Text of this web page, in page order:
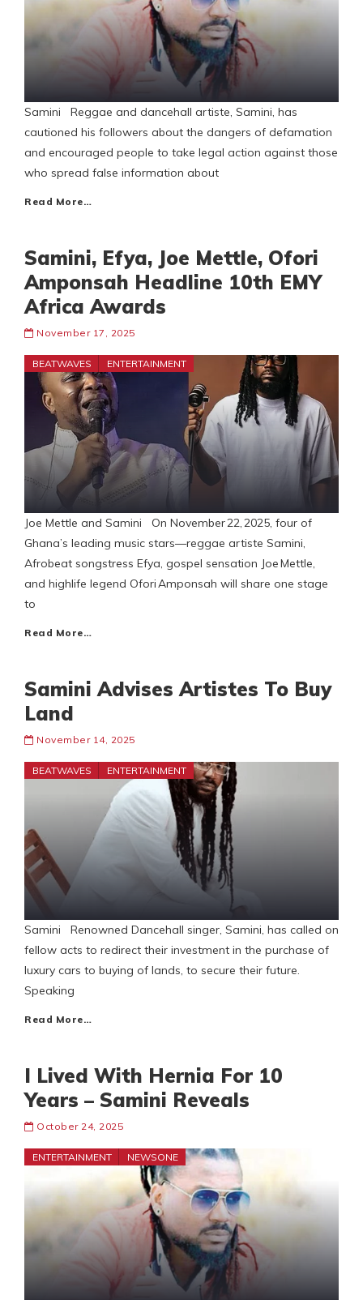
Samini Reggae and dancehall artiste, Samini, has
cautioned his followers about the dangers of defamation
and encouraged people to take legal action against those
who spread false information about
Read More…
Samini, Efya, Joe Mettle, Ofori
Amponsah Headline 10th EMY
Africa Awards
November 17, 2025
BEATWAVES ENTERTAINMENT
Joe Mettle and Samini On November 22, 2025, four of
Ghana’s leading music stars—reggae artiste Samini,
Afrobeat songstress Efya, gospel sensation Joe Mettle,
and highlife legend Ofori Amponsah will share one stage
to
Read More…
Samini Advises Artistes To Buy
Land
November 14, 2025
BEATWAVES ENTERTAINMENT
Samini Renowned Dancehall singer, Samini, has called on
fellow acts to redirect their investment in the purchase of
luxury cars to buying of lands, to secure their future.
Speaking
Read More…
I Lived With Hernia For 10
Years – Samini Reveals
October 24, 2025
ENTERTAINMENT NEWSONE